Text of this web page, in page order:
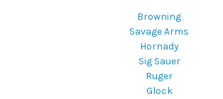
Browning
Savage Arms
Hornady
Sig Sauer
Ruger
Glock